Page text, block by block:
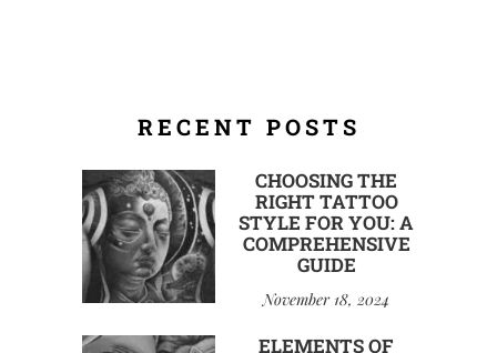
RECENT POSTS
CHOOSING THE
RIGHT TATTOO
STYLE FOR YOU: A
COMPREHENSIVE
GUIDE
November 18, 2024
ELEMENTS OF